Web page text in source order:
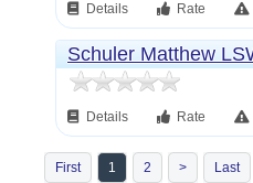
Details Rate
Schuler Matthew
Details Rate
First 1 2 >
Last